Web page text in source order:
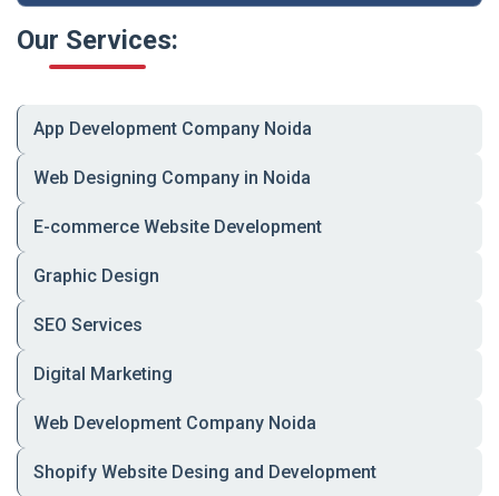
Maintenance &
Upgrades
Support
📈 What Makes Us a Top Web
Development Company?
🔹 Long-term partnership approach
🔹 Performance-focused development to
Our Services:
App Development Company Noida
Web Designing Company in Noida
E-commerce Website Development
Graphic Design
SEO Services
Digital Marketing
Web Development Company Noida
Shopify Website Desing and Development